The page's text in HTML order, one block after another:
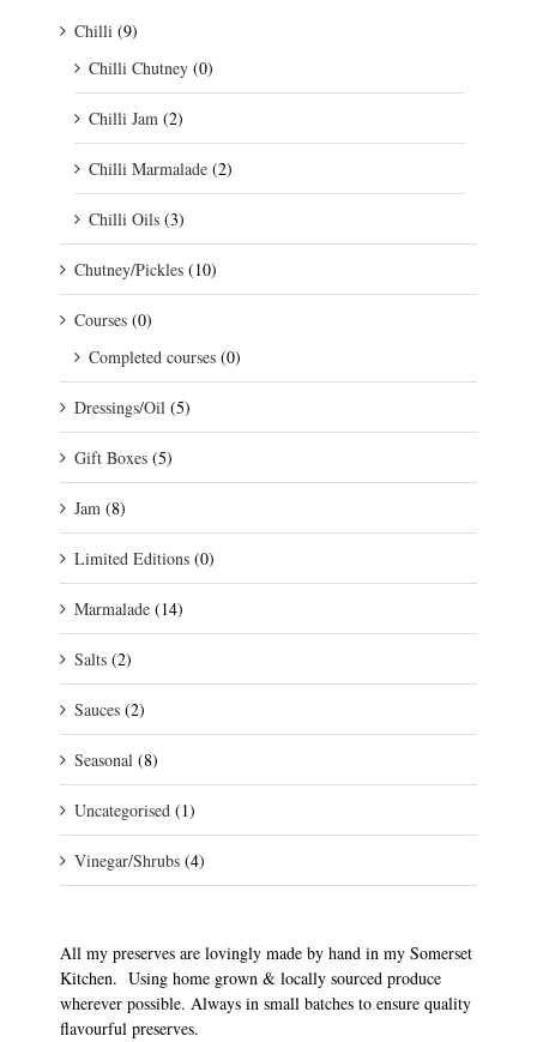
Chilli (9)
Chilli Chutney (0)
Chilli Jam (2)
Chilli Marmalade (2)
Chilli Oils (3)
Chutney/Pickles (10)
Courses (0)
Completed courses (0)
Dressings/Oil (5)
Gift Boxes (5)
Jam (8)
Limited Editions (0)
Marmalade (14)
Salts (2)
Sauces (2)
Seasonal (8)
Uncategorised (1)
Vinegar/Shrubs (4)
All my preserves are lovingly made by hand in my Somerset
Kitchen. Using home grown & locally sourced produce
wherever possible. Always in small batches to ensure quality
flavourful preserves.